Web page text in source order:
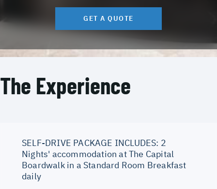
GET A QUOTE
The Experience
SELF-DRIVE PACKAGE INCLUDES: 2
Nights' accommodation at The Capital
Boardwalk in a Standard Room Breakfast
daily